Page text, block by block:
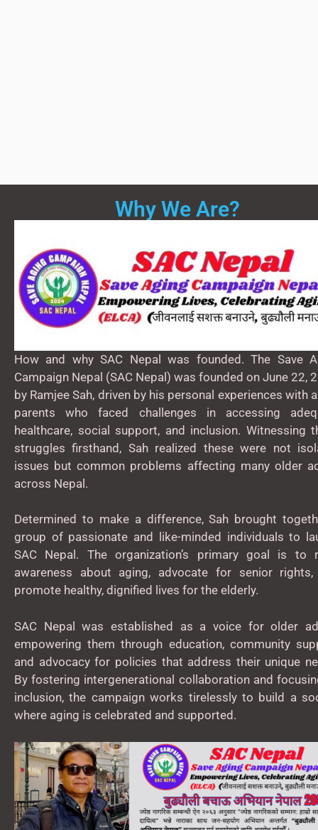
Why We Are?
How and why SAC Nepal was founded. The Save
Campaign Nepal (SAC Nepal) was founded on June 22,
by Ramjee Sah, driven by his personal experiences with
parents who faced challenges in accessing
healthcare, social support, and inclusion. Witnessing
struggles firsthand, Sah realized these were not
issues but common problems affecting many older
across Nepal.
Determined to make a difference, Sah brought
group of passionate and like-minded individuals to
SAC Nepal. The organization’s primary goal is to
awareness about aging, advocate for senior rights,
promote healthy, dignified lives for the elderly.
SAC Nepal was established as a voice for older
empowering them through education, community
and advocacy for policies that address their unique
By fostering intergenerational collaboration and
inclusion, the campaign works tirelessly to build a
where aging is celebrated and supported.